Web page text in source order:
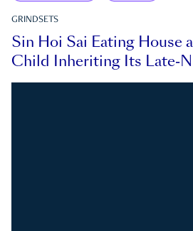
GRINDSETS
Sin Hoi Sai Eating House
Child Inheriting Its Late-